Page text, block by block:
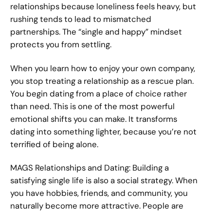
relationships because loneliness feels heavy, but
rushing tends to lead to mismatched
partnerships. The “single and happy” mindset
protects you from settling.
When you learn how to enjoy your own company,
you stop treating a relationship as a rescue plan.
You begin dating from a place of choice rather
than need. This is one of the most powerful
emotional shifts you can make. It transforms
dating into something lighter, because you’re not
terrified of being alone.
MAGS Relationships and Dating: Building a
satisfying single life is also a social strategy. When
you have hobbies, friends, and community, you
naturally become more attractive. People are